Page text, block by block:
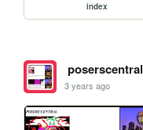
index
poserscentral
3 years ago